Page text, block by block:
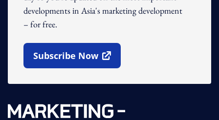
developments in Asia's marketing development
– for free.
Subscribe Now
Open In New Window